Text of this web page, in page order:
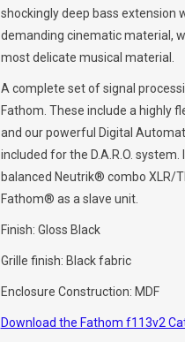
shockingly deep bass extension
demanding cinematic material,
most delicate musical material.
A complete set of signal
Fathom. These include a highly
and our powerful Digital
included for the D.A.R.O.
balanced Neutrik® combo XLR/
Fathom® as a slave unit.
Finish: Gloss Black
Grille finish: Black fabric
Enclosure Construction: MDF
Download the Fathom f113v2